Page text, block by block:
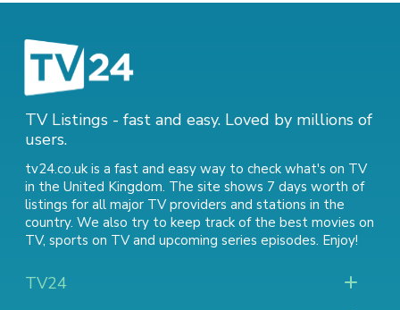
TV Listings - fast and easy. Loved by millions of
users.
tv24.co.uk is a fast and easy way to check what's on TV
in the United Kingdom. The site shows 7 days worth of
listings for all major TV providers and stations in the
country. We also try to keep track of the best movies on
TV, sports on TVand upcoming series episodes. Enjoy!
TV24